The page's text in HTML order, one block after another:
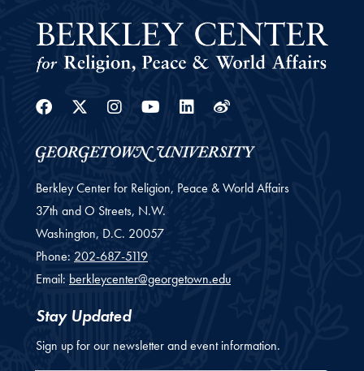
Facebook
Twitter
Instagram
YoutubeLinkedin
Weibo
Berkley Center for Religion, Peace & World Affairs
37th and O Streets, N.W.
Washington, D.C. 20057
Phone: 202-687-5119
Email: berkleycenter@georgetown.edu
Stay Updated
Sign up for our newsletter and event information.